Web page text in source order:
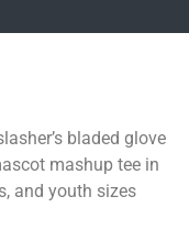
bladed glove
mashup tee in
and youth sizes